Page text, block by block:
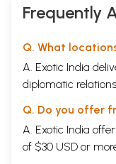
Frequently
Q. What
A. Exotic India
diplomatic
Q. Do you offer
A. Exotic India
of $30 USD or